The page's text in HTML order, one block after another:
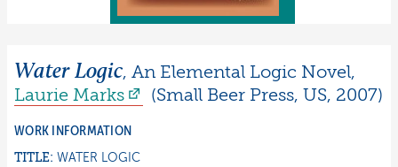
Water Logic, An Elemental Logic Novel,
Laurie Marks (Small Beer Press, US, 2007)
WORK INFORMATION
TITLE: WATER LOGIC